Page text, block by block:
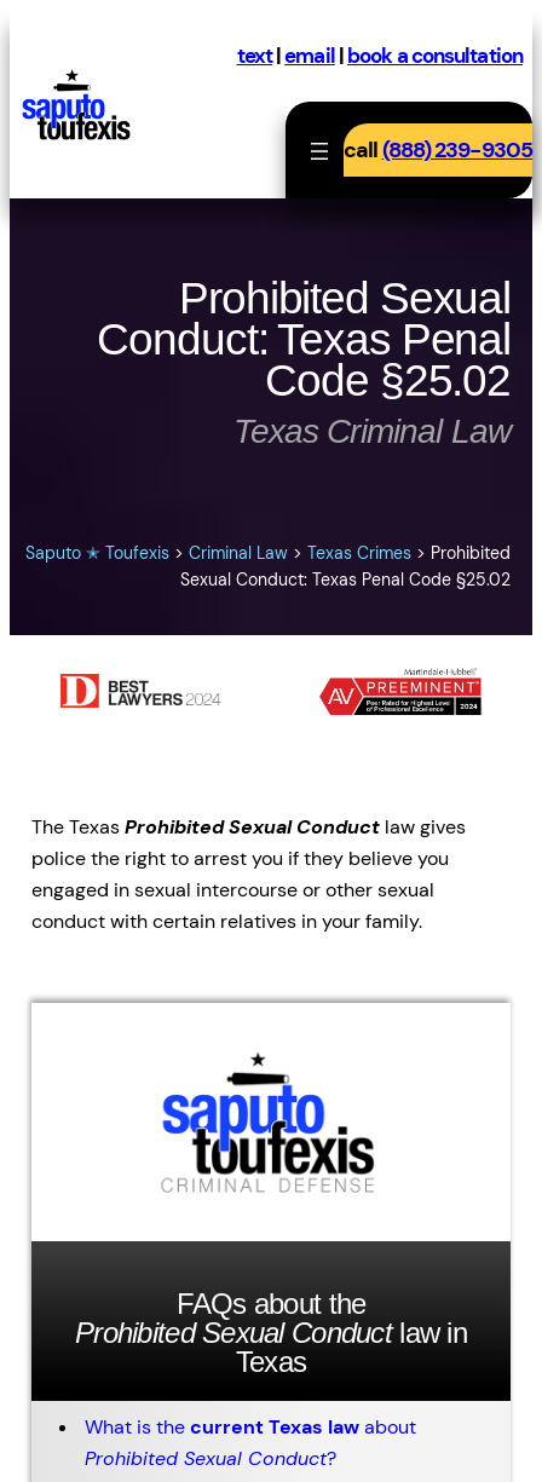
content
text|email|book a consultation
call(888) 239-9305
Prohibited Sexual
Conduct: Texas Penal
Code §25.02
Texas Criminal Law
Saputo ✭ Toufexis >Criminal Law >Texas Crimes > Prohibited
Sexual Conduct: Texas Penal Code §25.02
The TexasProhibited Sexual Conduct law gives
police the right to arrest you if they believe you
engaged in sexual intercourse or other sexual
conduct with certain relatives in your family.
FAQs about the
Prohibited Sexual Conductlaw in
Texas
What is thecurrent Texas lawabout
Prohibited Sexual Conduct?